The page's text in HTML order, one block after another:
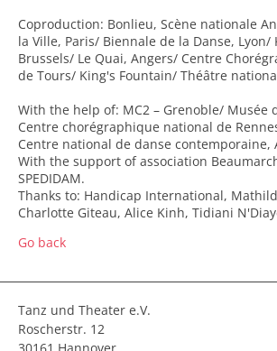
Coproduction: Bonlieu, Scène nationale
la Ville, Paris/ Biennale de la Danse, Lyon/
Brussels/ Le Quai, Angers/ Centre
de Tours/ King's Fountain/ Théâtre
With the help of: MC2 – Grenoble/ Musée
Centre chorégraphique national de
Centre national de danse contemporaine,
With the support of association
SPEDIDAM.
Thanks to: Handicap International,
Charlotte Giteau, Alice Kinh, Tidiani
Go back
Tanz und Theater e.V.
Roscherstr. 12